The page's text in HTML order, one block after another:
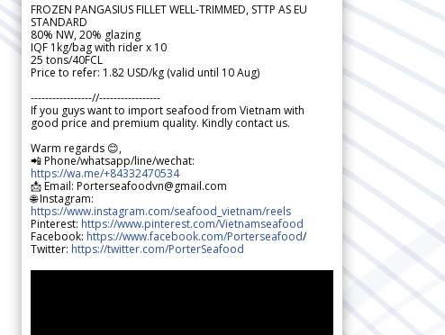
FROZEN PANGASIUS FILLET WELL-TRIMMED, STTP AS EU
STANDARD
80% NW, 20% glazing
IQF 1kg/bag with rider x 10
25 tons/40FCL
Price to refer: 1.82 USD/kg (valid until 10 Aug)
-----------------//-----------------
If you guys want to import seafood from Vietnam with
good price and premium quality. Kindly contact us.
Warm regards 😊,
📲 Phone/whatsapp/line/wechat:
https://wa.me/+84332470534
📩 Email: Porterseafoodvn@gmail.com
🌐 Instagram:
https://www.instagram.com/seafood_vietnam/reels
Pinterest: https://www.pinterest.com/Vietnamseafood
Facebook: https://www.facebook.com/Porterseafood/
Twitter: https://twitter.com/PorterSeafood